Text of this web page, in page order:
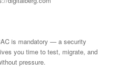
is mandatory — a security
you time to test, migrate, and
pressure.